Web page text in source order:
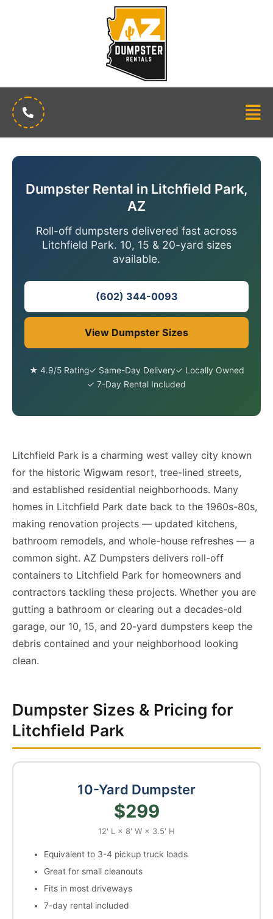
Dumpster Rental in Litchfield Park,
AZ
Roll-off dumpsters delivered fast across
Litchfield Park. 10, 15 & 20-yard sizes
available.
(602) 344-0093
View Dumpster Sizes
★ 4.9/5 Rating✓ Same-Day Delivery✓ Locally Owned
✓ 7-Day Rental Included
Litchfield Park is a charming west valley city known
for the historic Wigwam resort, tree-lined streets,
and established residential neighborhoods. Many
homes in Litchfield Park date back to the 1960s-80s,
making renovation projects — updated kitchens,
bathroom remodels, and whole-house refreshes — a
common sight. AZ Dumpsters delivers roll-off
containers to Litchfield Park for homeowners and
contractors tackling these projects. Whether you are
gutting a bathroom or clearing out a decades-old
garage, our 10, 15, and 20-yard dumpsters keep the
debris contained and your neighborhood looking
clean.
Dumpster Sizes & Pricing for
Litchfield Park
10-Yard Dumpster
$299
12' L × 8' W × 3.5' H
Equivalent to 3-4 pickup truck loads
Great for small cleanouts
Fits in most driveways
7-day rental included